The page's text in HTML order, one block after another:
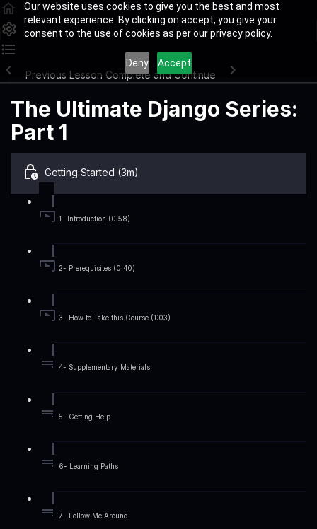
Our website uses cookies to give you the best and most
relevant experience. By clicking on accept, you give your
consent to the use of cookies as per our privacy policy.
Deny Accept
Previous Lesson Complete and Continue
The Ultimate Django Series:
Part 1
Getting Started (3m)
1- Introduction (0:58)
2- Prerequisites (0:40)
3- How to Take this Course (1:03)
4- Supplementary Materials
5- Getting Help
6- Learning Paths
7- Follow Me Around